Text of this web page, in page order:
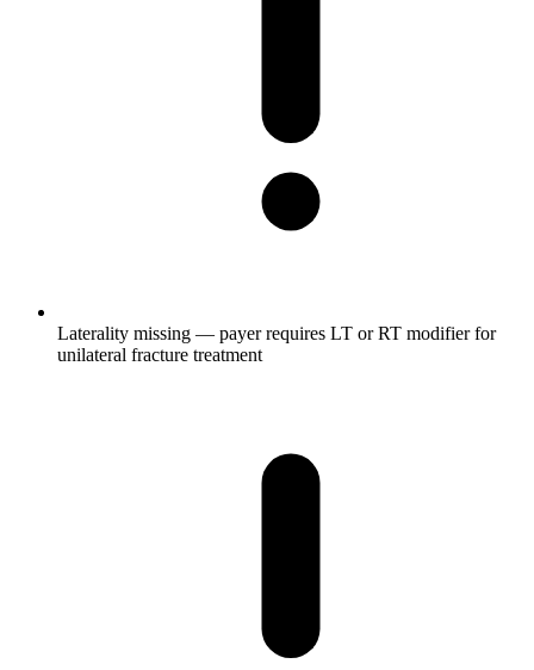
Laterality missing — payer requires LT or RT modifier for
unilateral fracture treatment